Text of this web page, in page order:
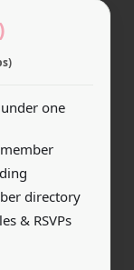
one
directory
& RSVPs